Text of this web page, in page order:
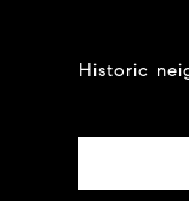
Historic